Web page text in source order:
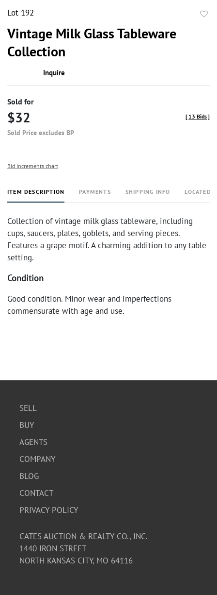
Lot 192
Vintage Milk Glass Tableware
Collection
Inquire
Sold for
$32
Sold Price excludes BP
[ 13 Bids]
Bid increments chart
ITEM DESCRIPTION PAYMENTS SHIPPING INFO LOCATED
Collection of vintage milk glass tableware, including
cups, saucers, plates, goblets, and serving pieces.
Features a grape motif. A charming addition to any table
setting.
Condition
Good condition. Minor wear and imperfections
commensurate with age and use.
SELL
BUY
AGENTS
COMPANY
BLOG
CONTACT
PRIVACY POLICY
CATES AUCTION & REALTY CO., INC.
1440 IRON STREET
NORTH KANSAS CITY, MO 64116